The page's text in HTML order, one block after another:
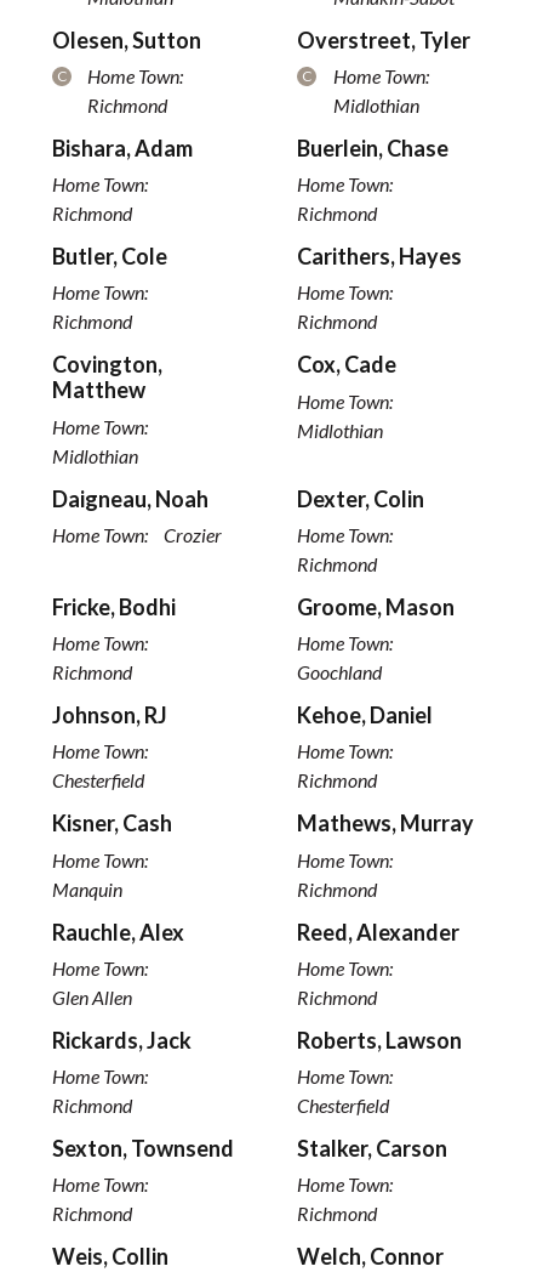
Olesen, Sutton
C
Home Town:
Richmond
Overstreet, Tyler
C
Home Town:
Midlothian
Bishara, Adam
Home Town:
Richmond
Buerlein, Chase
Home Town:
Richmond
Butler, Cole
Home Town:
Richmond
Carithers, Hayes
Home Town:
Richmond
Covington,
Matthew
Home Town:
Midlothian
Cox, Cade
Home Town:
Midlothian
Daigneau, Noah
Home Town: Crozier
Dexter, Colin
Home Town:
Richmond
Fricke, Bodhi
Home Town:
Richmond
Groome, Mason
Home Town:
Goochland
Johnson, RJ
Home Town:
Chesterfield
Kehoe, Daniel
Home Town:
Richmond
Kisner, Cash
Home Town:
Manquin
Mathews, Murray
Home Town:
Richmond
Rauchle, Alex
Home Town:
Glen Allen
Reed, Alexander
Home Town:
Richmond
Rickards, Jack
Home Town:
Richmond
Roberts, Lawson
Home Town:
Chesterfield
Sexton, Townsend
Home Town:
Richmond
Stalker, Carson
Home Town:
Richmond
Weis, Collin Welch, Connor